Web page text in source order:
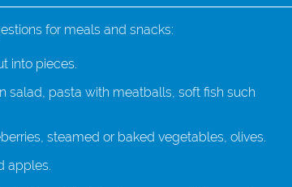
for meals and snacks:
into pieces.
salad, pasta with meatballs, soft fish such
steamed or baked vegetables, olives.
apples.